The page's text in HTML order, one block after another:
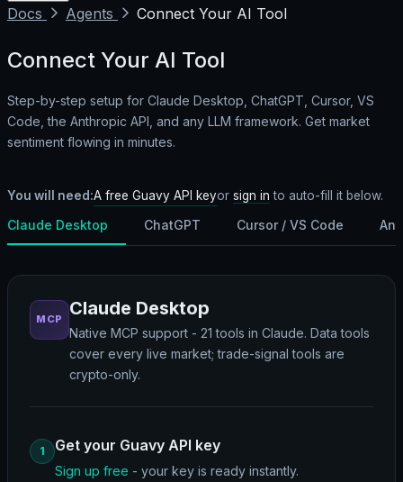
Docs Agents Connect Your AI Tool
Connect Your AI Tool
Step-by-step setup for Claude Desktop, ChatGPT, Cursor, VS
Code, the Anthropic API, and any LLM framework. Get market
sentiment flowing in minutes.
You will need:A free Guavy API keyor sign in to auto-fill it below.
Claude Desktop ChatGPT Cursor / VS Code
MCP Claude Desktop
Native MCP support - 21 tools in Claude. Data tools
cover every live market; trade-signal tools are
crypto-only.
1 Get your Guavy API key
Sign up free - your key is ready instantly.